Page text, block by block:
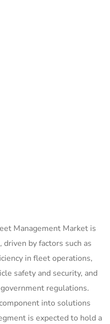
Management Market is
by factors such as
in fleet operations,
safety and security, and
regulations.
into solutions
is expected to hold a